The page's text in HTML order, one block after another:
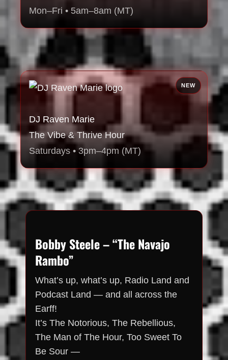
Mon–Fri • 5am–8am (MT)
NEW
DJ Raven Marie
The Vibe & Thrive Hour
Saturdays • 3pm–4pm (MT)
Bobby Steele – “The Navajo
Rambo”
What’s up, what’s up, Radio Land and
Podcast Land — and all across the
Earff!
It’s The Notorious, The Rebellious,
The Man of The Hour, Too Sweet To
Be Sour —